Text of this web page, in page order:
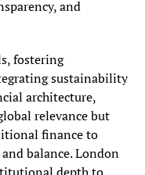
and
fostering
sustainability
architecture,
relevance but
finance to
balance. London